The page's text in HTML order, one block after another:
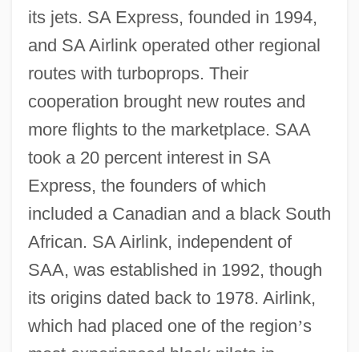
its jets. SA Express, founded in 1994,
and SA Airlink operated other regional
routes with turboprops. Their
cooperation brought new routes and
more flights to the marketplace. SAA
took a 20 percent interest in SA
Express, the founders of which
included a Canadian and a black South
African. SA Airlink, independent of
SAA, was established in 1992, though
its origins dated back to 1978. Airlink,
which had placed one of the region’s